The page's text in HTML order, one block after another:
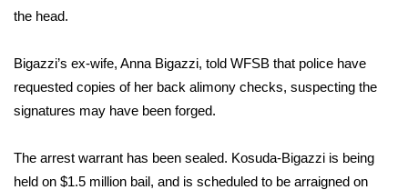
Local River Forecast
Weather Whys
the head.
Bigazzi’s ex-wife, Anna Bigazzi, told WFSB that police have
requested copies of her back alimony checks, suspecting the
signatures may have been forged.
The arrest warrant has been sealed. Kosuda-Bigazzi is being
held on $1.5 million bail, and is scheduled to be arraigned on